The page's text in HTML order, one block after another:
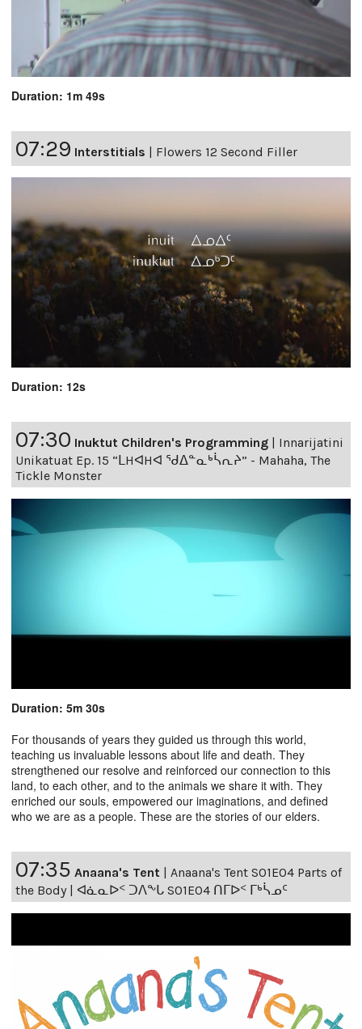
Duration: 1m 49s
07:29 Interstitials | Flowers 12 Second Filler
Duration: 12s
07:30 Inuktut Children's Programming
Innarijatini
Unikatuat Ep. 15 “ᒪHᐊHᐊ ᖁᐃᓐᓇᒃᓵᕆᔨ” - Mahaha, The
Tickle Monster
Duration: 5m 30s
For thousands of years they guided us through this world,
teaching us invaluable lessons about life and death. They
strengthened our resolve and reinforced our connection to this
land, to each other, and to the animals we share it with. They
enriched our souls, empowered our imaginations, and defined
who we are as a people. These are the stories of our elders.
07:35 Anaana's Tent
Anaana's Tent S01E04 Parts of
the Body | ᐊᓈᓇᐅᑉ ᑐᐱᖕᒐ S01E04 ᑎᒥᐅᑉ ᒥᒃᓵᓄᑦ